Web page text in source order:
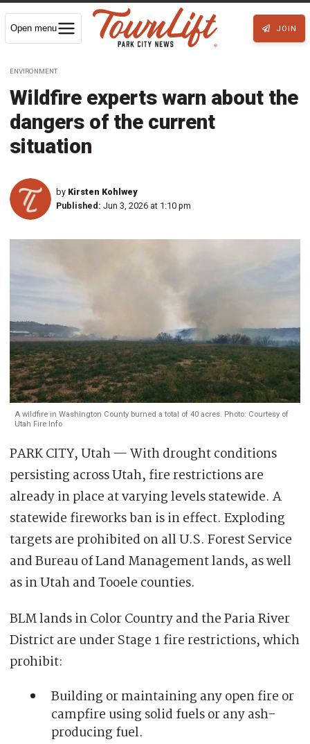
Open menu JOIN
ENVIRONMENT
Wildfire experts warn about the
dangers of the current
situation
by Kirsten Kohlwey
Published: Jun 3, 2026 at 1:10 pm
A wildfire in Washington County burned a total of 40 acres. Photo: Courtesy of
Utah Fire Info
PARK CITY, Utah — With drought conditions
persisting across Utah, fire restrictions are
already in place at varying levels statewide. A
statewide fireworks ban is in effect. Exploding
targets are prohibited on all U.S. Forest Service
and Bureau of Land Management lands, as well
as in Utah and Tooele counties.
BLM lands in Color Country and the Paria River
District are under Stage 1 fire restrictions, which
prohibit:
Building or maintaining any open fire or
campfire using solid fuels or any ash-
producing fuel.